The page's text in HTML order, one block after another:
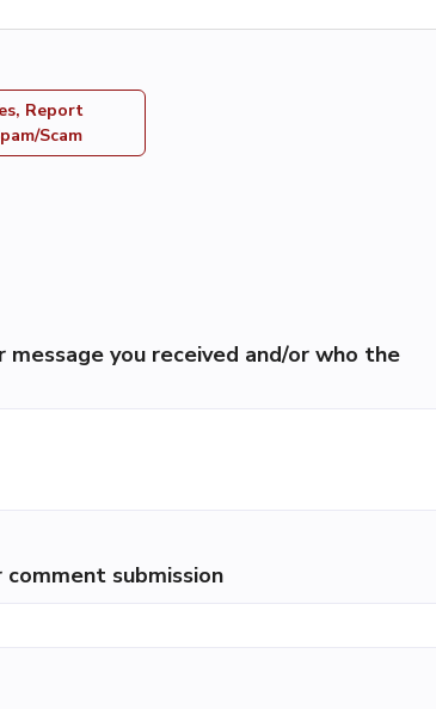
Report
Scam
you received and/or who the
submission